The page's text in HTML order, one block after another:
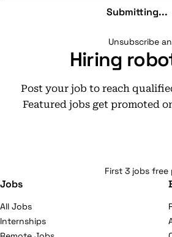
Submitting...
Unsubscribe
Hiring
Post your job to reach
Featured jobs get promoted
First 3 jobs
Jobs
All Jobs
Internships